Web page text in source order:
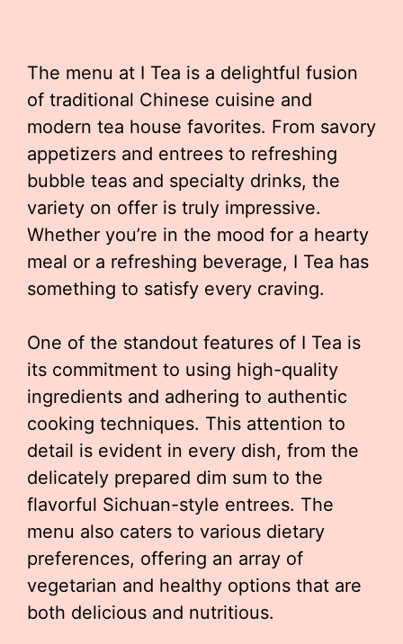
The menu at I Tea is a delightful fusion
of traditional Chinese cuisine and
modern tea house favorites. From savory
appetizers and entrees to refreshing
bubble teas and specialty drinks, the
variety on offer is truly impressive.
Whether you’re in the mood for a hearty
meal or a refreshing beverage, I Tea has
something to satisfy every craving.
One of the standout features of I Tea is
its commitment to using high-quality
ingredients and adhering to authentic
cooking techniques. This attention to
detail is evident in every dish, from the
delicately prepared dim sum to the
flavorful Sichuan-style entrees. The
menu also caters to various dietary
preferences, offering an array of
vegetarian and healthy options that are
both delicious and nutritious.